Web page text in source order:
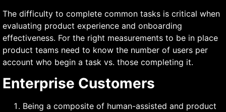
The difficulty to complete common tasks is critical when
evaluating product experience and onboarding
effectiveness. For the right measurements to be in place
product teams need to know the number of users per
account who begin a task vs. those completing it.
Enterprise Customers
Being a composite of human-assisted and product